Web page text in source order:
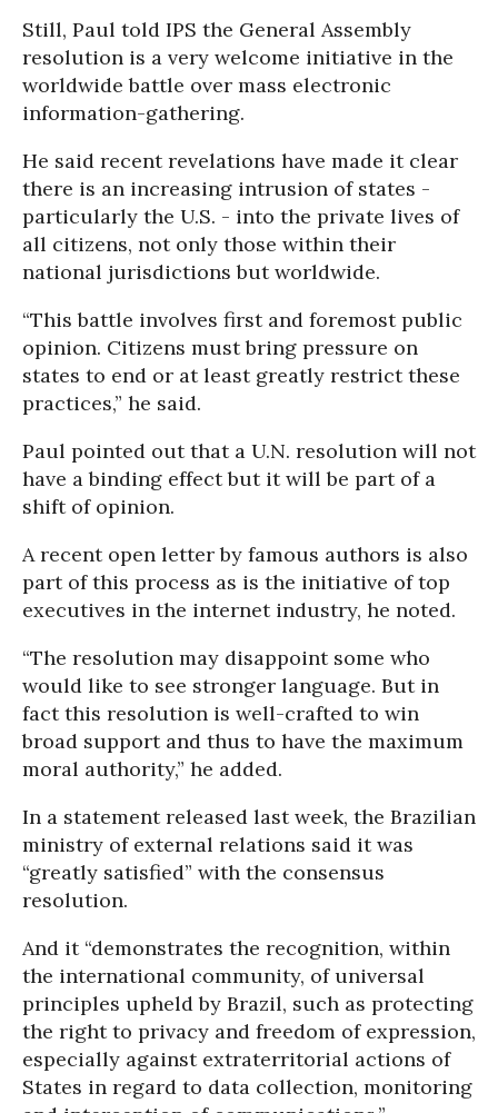
Still, Paul told IPS the General Assembly
resolution is a very welcome initiative in the
worldwide battle over mass electronic
information-gathering.
He said recent revelations have made it clear
there is an increasing intrusion of states -
particularly the U.S. - into the private lives of
all citizens, not only those within their
national jurisdictions but worldwide.
“This battle involves first and foremost public
opinion. Citizens must bring pressure on
states to end or at least greatly restrict these
practices,” he said.
Paul pointed out that a U.N. resolution will not
have a binding effect but it will be part of a
shift of opinion.
A recent open letter by famous authors is also
part of this process as is the initiative of top
executives in the internet industry, he noted.
“The resolution may disappoint some who
would like to see stronger language. But in
fact this resolution is well-crafted to win
broad support and thus to have the maximum
moral authority,” he added.
In a statement released last week, the Brazilian
ministry of external relations said it was
“greatly satisfied” with the consensus
resolution.
And it “demonstrates the recognition, within
the international community, of universal
principles upheld by Brazil, such as protecting
the right to privacy and freedom of expression,
especially against extraterritorial actions of
States in regard to data collection, monitoring